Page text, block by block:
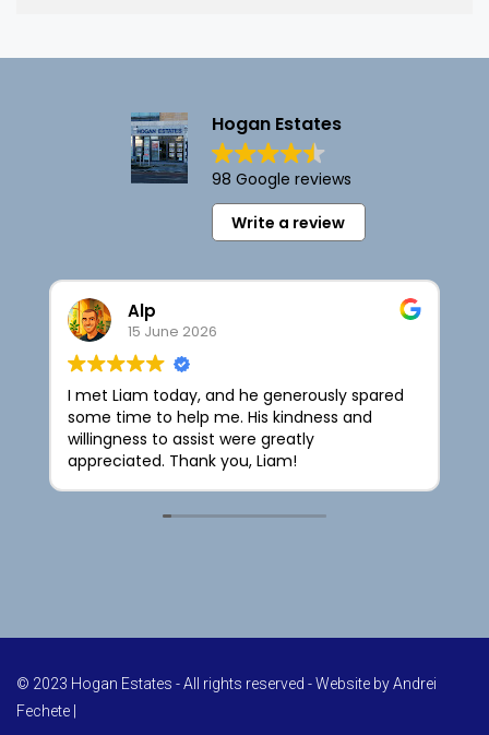
Hogan Estates
98 Google reviews
Write a review
Alp
15 June 2026
I met Liam today, and he generously spared
some time to help me. His kindness and
willingness to assist were greatly
appreciated. Thank you, Liam!
© 2023 Hogan Estates - All rights reserved - Website byAndrei
Fechete